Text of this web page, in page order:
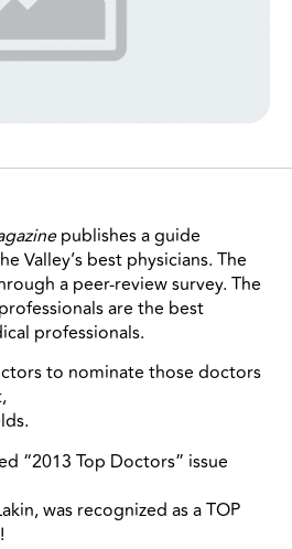
publishes a guide
Valley’s best physicians. The
a peer-review survey. The
are the best
professionals.
to nominate those doctors
“2013 Top Doctors” issue
was recognized as a TOP